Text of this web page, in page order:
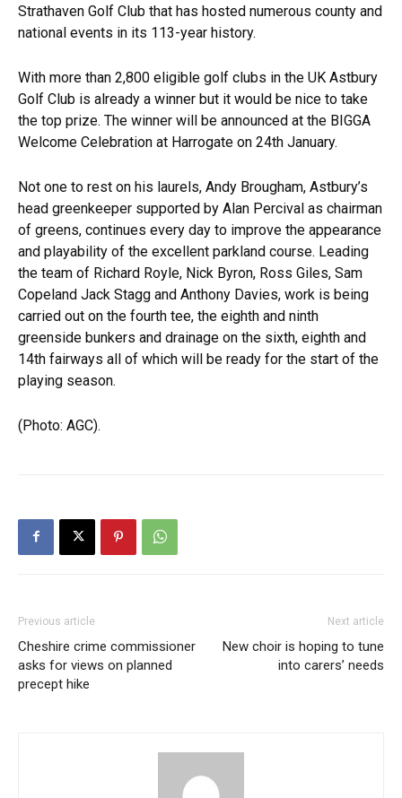
Strathaven Golf Club that has hosted numerous county and
national events in its 113-year history.
With more than 2,800 eligible golf clubs in the UK Astbury
Golf Club is already a winner but it would be nice to take
the top prize. The winner will be announced at the BIGGA
Welcome Celebration at Harrogate on 24th January.
Not one to rest on his laurels, Andy Brougham, Astbury’s
head greenkeeper supported by Alan Percival as chairman
of greens, continues every day to improve the appearance
and playability of the excellent parkland course. Leading
the team of Richard Royle, Nick Byron, Ross Giles, Sam
Copeland Jack Stagg and Anthony Davies, work is being
carried out on the fourth tee, the eighth and ninth
greenside bunkers and drainage on the sixth, eighth and
14th fairways all of which will be ready for the start of the
playing season.
(Photo: AGC).
Previous article
Cheshire crime commissioner
asks for views on planned
precept hike
Next article
New choir is hoping to tune
into carers’ needs